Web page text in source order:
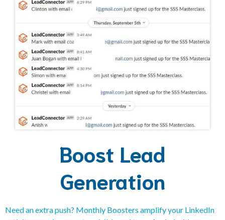
Boost Lead
Generation
Need an extra push? Monthly Boosters amplify your LinkedIn